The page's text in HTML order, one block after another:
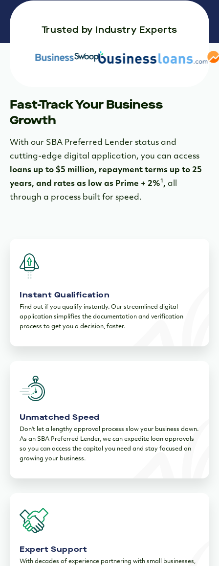
Trusted by Industry Experts
Fast-Track Your Business
Growth
With our SBA Preferred Lender status and
cutting-edge digital application, you can access
loans up to $5 million, repayment terms up to 25
years, and rates as low as Prime + 2%1 , all
through a process built for speed.
Instant Qualification
Find out if you qualify instantly. Our streamlined digital
application simplifies the documentation and verification
process to get you a decision, faster.
Unmatched Speed
Don't let a lengthy approval process slow your business down.
As an SBA Preferred Lender, we can expedite loan approvals
so you can access the capital you need and stay focused on
growing your business.
Expert Support
With decades of experience partnering with small businesses,